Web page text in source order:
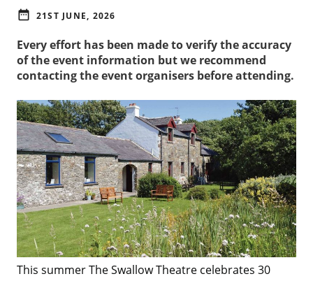
date_range 21ST JUNE, 2026
Every effort has been made to verify the accuracy
of the event information but we recommend
contacting the event organisers before attending.
This summer The Swallow Theatre celebrates 30